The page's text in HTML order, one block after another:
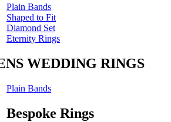
Plain Bands
Shaped to Fit
Diamond Set
Eternity Rings
WEDDING RINGS
Plain Bands
Bespoke Rings